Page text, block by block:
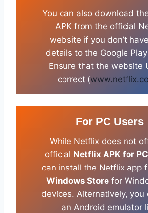
You can also download
APK from the official
website if you don’t
details to the Google
Ensure that the website
correct (
For PC Users
While Netflix does not
official Netflix APK for PC
can install the Netflix app
Windows Store for
devices. Alternatively, you
an Android emulator